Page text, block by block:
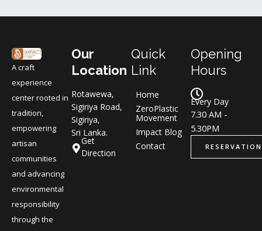
A craft
experience
center rooted in
tradition,
empowering
artisan
communities
and advancing
environmental
responsibility
through the
Our
Location
Rotawewa,
Sigiriya Road,
Sigiriya,
Sri Lanka.
Get
Direction
Quick
Link
Home
ZeroPlastic
Movement
Impact Blog
Contact
Opening
Hours
Every Day
7.30 AM -
5.30PM
RESERVATION